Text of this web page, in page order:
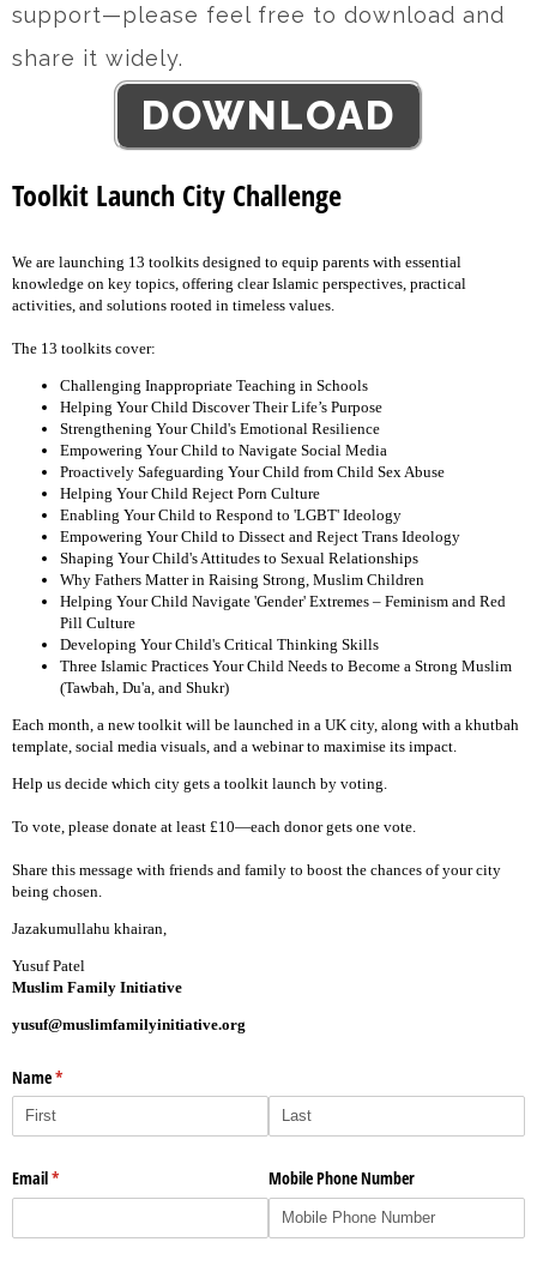
support—please feel free to download and
share it widely.
DOWNLOAD
Toolkit Launch City Challenge
We are launching 13 toolkits designed to equip parents with essential
knowledge on key topics, offering clear Islamic perspectives, practical
activities, and solutions rooted in timeless values.
The 13 toolkits cover:
Challenging Inappropriate Teaching in Schools
Helping Your Child Discover Their Life’s Purpose
Strengthening Your Child's Emotional Resilience
Empowering Your Child to Navigate Social Media
Proactively Safeguarding Your Child from Child Sex Abuse
Helping Your Child Reject Porn Culture
Enabling Your Child to Respond to 'LGBT' Ideology
Empowering Your Child to Dissect and Reject Trans Ideology
Shaping Your Child's Attitudes to Sexual Relationships
Why Fathers Matter in Raising Strong, Muslim Children
Helping Your Child Navigate 'Gender' Extremes – Feminism and Red
Pill Culture
Developing Your Child's Critical Thinking Skills
Three Islamic Practices Your Child Needs to Become a Strong Muslim
(Tawbah, Du'a, and Shukr)
Each month, a new toolkit will be launched in a UK city, along with a khutbah
template, social media visuals, and a webinar to maximise its impact.
Help us decide which city gets a toolkit launch by voting.
To vote, please donate at least £10—each donor gets one vote.
Share this message with friends and family to boost the chances of your city
being chosen.
Jazakumullahu khairan,
Yusuf Patel
Muslim Family Initiative
yusuf@muslimfamilyinitiative.org
Name*
(required)
Email*
(required) Mobile Phone Number